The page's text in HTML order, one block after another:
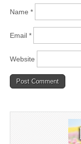
Name *
Email *
Website